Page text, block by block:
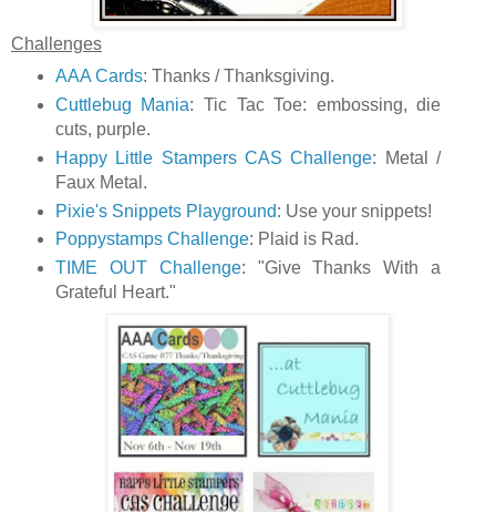
Challenges
AAA Cards: Thanks / Thanksgiving.
Cuttlebug Mania: Tic Tac Toe: embossing, die
cuts, purple.
Happy Little Stampers CAS Challenge: Metal /
Faux Metal.
Pixie's Snippets Playground: Use your snippets!
Poppystamps Challenge: Plaid is Rad.
TIME OUT Challenge: "Give Thanks With a
Grateful Heart."